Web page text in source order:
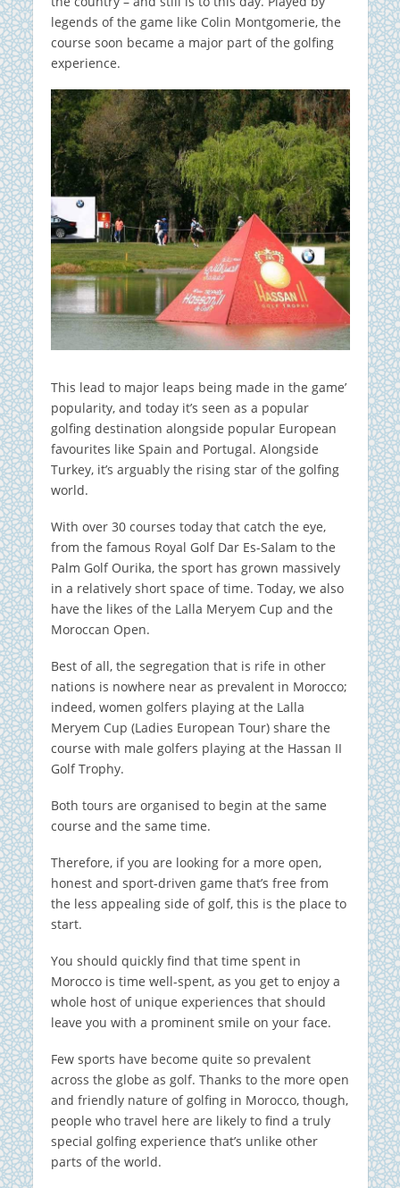
legends of the game like Colin Montgomerie, the
course soon became a major part of the golfing
experience.
This lead to major leaps being made in the game’
popularity, and today it’s seen as a popular
golfing destination alongside popular European
favourites like Spain and Portugal. Alongside
Turkey, it’s arguably the rising star of the golfing
world.
With over 30 courses today that catch the eye,
from the famous Royal Golf Dar Es-Salam to the
Palm Golf Ourika, the sport has grown massively
in a relatively short space of time. Today, we also
have the likes of the Lalla Meryem Cup and the
Moroccan Open.
Best of all, the segregation that is rife in other
nations is nowhere near as prevalent in Morocco;
indeed, women golfers playing at the Lalla
Meryem Cup (Ladies European Tour) share the
course with male golfers playing at the Hassan II
Golf Trophy.
Both tours are organised to begin at the same
course and the same time.
Therefore, if you are looking for a more open,
honest and sport-driven game that’s free from
the less appealing side of golf, this is the place to
start.
You should quickly find that time spent in
Morocco is time well-spent, as you get to enjoy a
whole host of unique experiences that should
leave you with a prominent smile on your face.
Few sports have become quite so prevalent
across the globe as golf. Thanks to the more open
and friendly nature of golfing in Morocco, though,
people who travel here are likely to find a truly
special golfing experience that’s unlike other
parts of the world.